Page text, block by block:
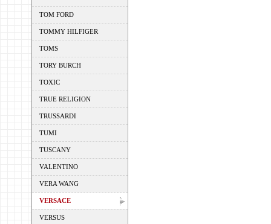
TOM FORD
TOMMY HILFIGER
TOMS
TORY BURCH
TOXIC
TRUE RELIGION
TRUSSARDI
TUMI
TUSCANY
VALENTINO
VERA WANG
VERSACE
VERSUS